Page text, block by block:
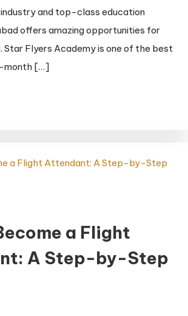
and top-class education
offers amazing opportunities for
Star Flyers Academy is one of the best
month […]
a Flight
A Step-by-Step